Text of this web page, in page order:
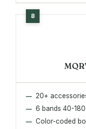
20+
6 bands 40-
Color-coded